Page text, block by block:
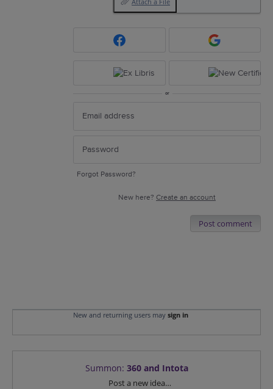
or
Forgot Password?
New here? Create an account
Post comment
New and returning users may sign in
Summon: 360 and Intota
Post a new idea…